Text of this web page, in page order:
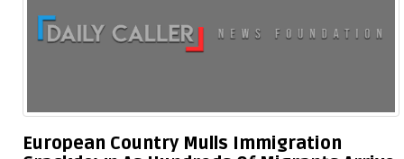
European Country Mulls Immigration